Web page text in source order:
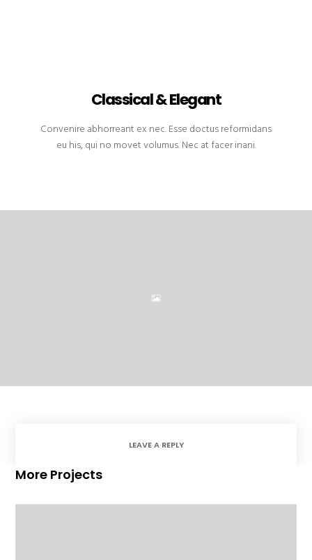
Classical & Elegant
Convenire abhorreant ex nec. Esse doctus reformidans
eu his, qui no movet volumus. Nec at facer inani.
LEAVE A REPLY
More Projects